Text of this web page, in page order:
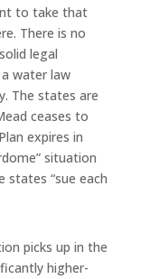
to take that
There is no
legal
water law
The states are
ceases to
expires in
situation
states “sue each
picks up in the
higher-